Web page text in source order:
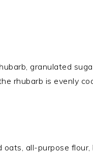
granulated
rhubarb is evenly
all-purpose flour,